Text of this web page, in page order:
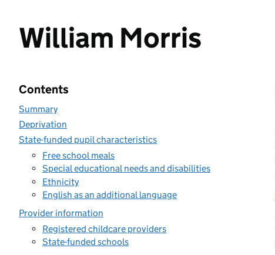
William Morris
Contents
Summary
Deprivation
State-funded pupil characteristics
Free school meals
Special educational needs and disabilities
Ethnicity
English as an additional language
Provider information
Registered childcare providers
State-funded schools